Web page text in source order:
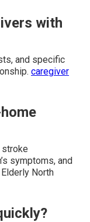
with
and specific
caregiver
symptoms, and
North